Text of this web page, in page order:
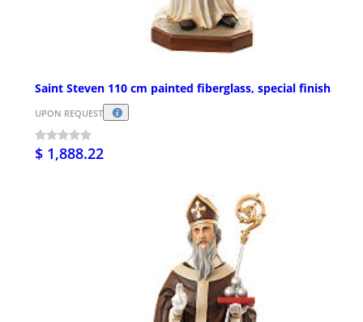
Saint Steven 110 cm painted fiberglass, special finish
UPON REQUEST
$ 1,888.22